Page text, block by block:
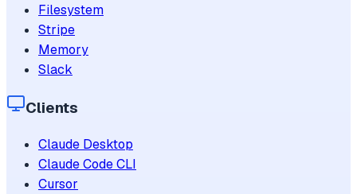
Filesystem
Stripe
Memory
Slack
Clients
Claude Desktop
Claude Code CLI
Cursor